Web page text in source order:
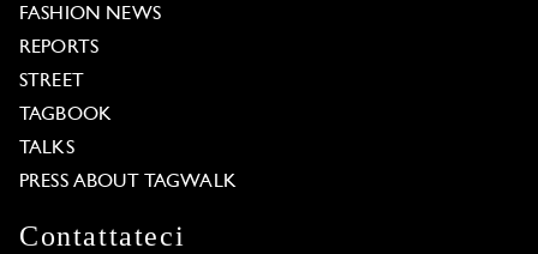
FASHION NEWS
REPORTS
STREET
TAGBOOK
TALKS
PRESS ABOUT TAGWALK
Contattateci